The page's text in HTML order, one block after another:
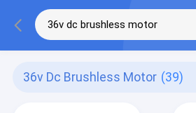
36v Dc Brushless Motor (39)